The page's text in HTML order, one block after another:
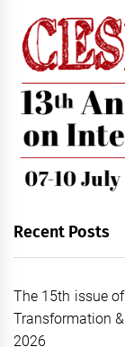
Recent Posts
The 15th issue
Transformation
2026